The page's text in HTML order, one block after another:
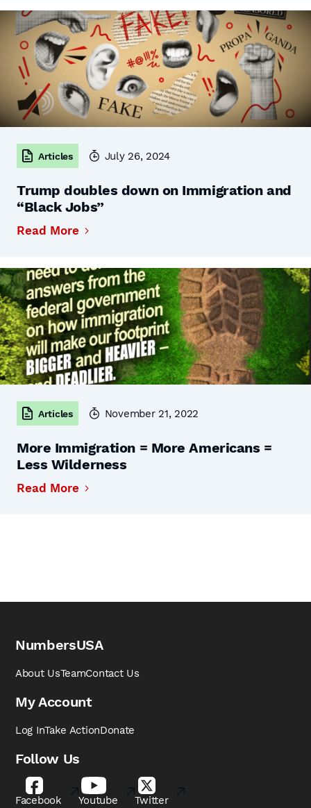
Articles July 26, 2024
Trump doubles down on Immigration and
“Black Jobs”
Read More
Articles November 21, 2022
More Immigration = More Americans =
Less Wilderness
Read More
NumbersUSA
About UsTeamContact Us
My Account
Log InTake ActionDonate
Follow Us
Facebook Youtube Twitter